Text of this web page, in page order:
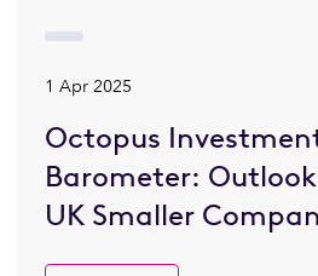
1 Apr 2025
Octopus
Barometer:
UK Smaller